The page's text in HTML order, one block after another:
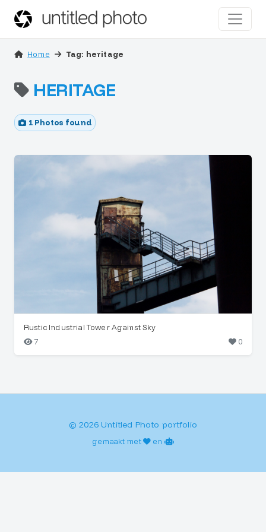
Home Tag: heritage
HERITAGE
1 Photos found
Rustic Industrial Tower Against Sky
7
0
© 2026 Untitled Photo portfolio
gemaakt met en